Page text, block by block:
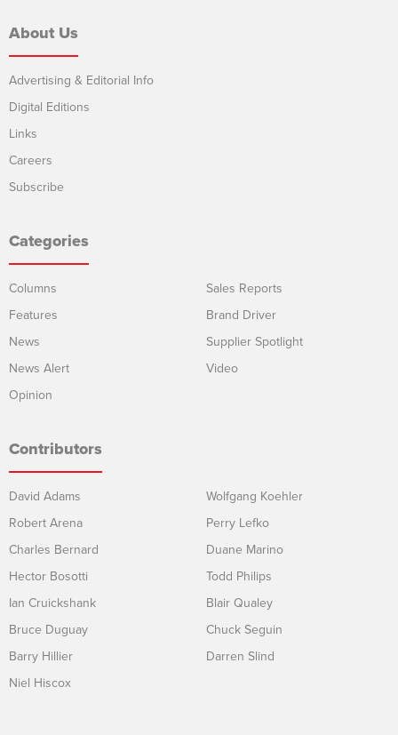
About Us
Advertising & Editorial Info
Digital Editions
Links
Careers
Subscribe
Categories
Columns
Features
News
News Alert
Opinion
Sales Reports
Brand Driver
Supplier Spotlight
Video
Contributors
David Adams
Robert Arena
Charles Bernard
Hector Bosotti
Ian Cruickshank
Bruce Duguay
Barry Hillier
Niel Hiscox
Wolfgang Koehler
Perry Lefko
Duane Marino
Todd Philips
Blair Qualey
Chuck Seguin
Darren Slind